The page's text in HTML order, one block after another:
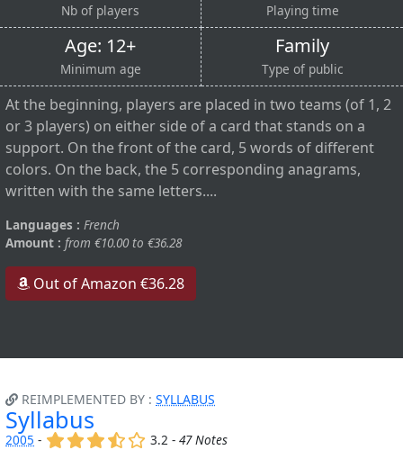
Nb of players Playing time
Age: 12+
Minimum age
Family
Type of public
At the beginning, players are placed in two teams (of 1, 2
or 3 players) on either side of a card that stands on a
support. On the front of the card, 5 words of different
colors. On the back, the 5 corresponding anagrams,
written with the same letters....
Languages : French
Amount : from €10.00 to €36.28
Out of Amazon €36.28
REIMPLEMENTED BY : SYLLABUS
Syllabus
2005 - (x) (x) (x) (,) ()
3.2 -47 Notes